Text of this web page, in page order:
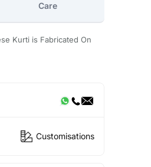
Care
Kurti is Fabricated On
Customisations